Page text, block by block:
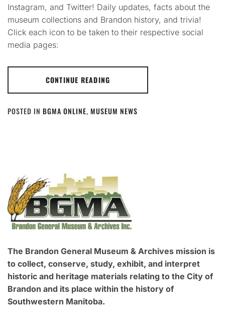
Instagram, and Twitter! Daily updates, facts about the
museum collections and Brandon history, and trivia!
Click each icon to be taken to their respective social
media pages:
CONTINUE READING
POSTED IN BGMA ONLINE, MUSEUM NEWS
The Brandon General Museum & Archives mission is
to collect, conserve, study, exhibit, and interpret
historic and heritage materials relating to the City of
Brandon and its place within the history of
Southwestern Manitoba.